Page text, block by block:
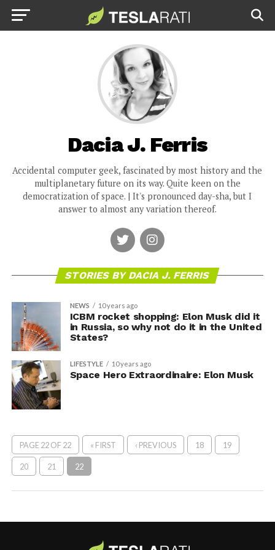
Dacia J. Ferris
Accidental computer geek, fascinated by most history and the
multiplanetary future on its way. Quite keen on the
democratization of space. | It's pronounced day-sha, but I
answer to almost any variation thereof.
STORIES BY DACIA J. FERRIS
NEWS 10 years ago
ICBM rocket shopping: Elon Musk did it
in Russia, so why not do it in the United
States?
LIFESTYLE 10 years ago
Space Hero Extraordinaire: Elon Musk
PAGE 22 OF 22 « FIRST ‹ PREVIOUS 18 19
20 21 22